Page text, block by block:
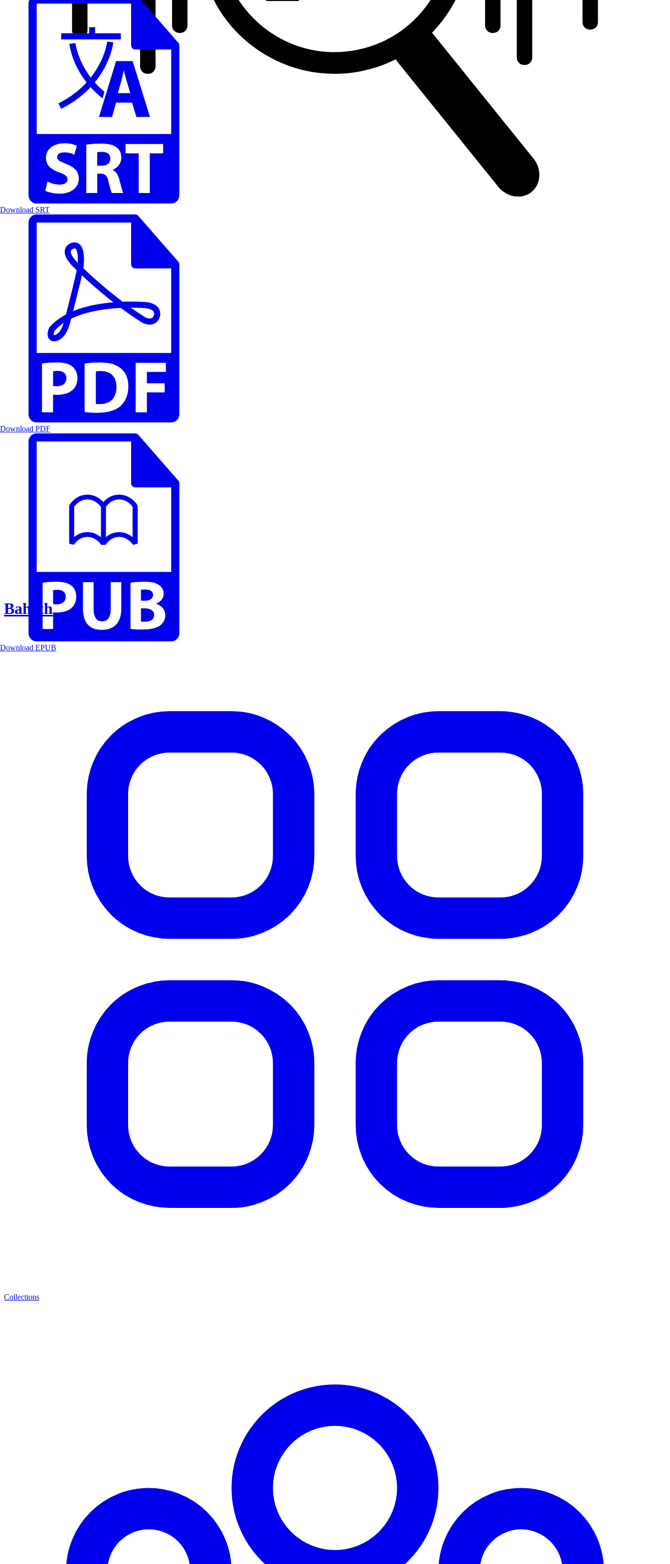
Baheth
Collections
Download SRT
Download PDF
Download EPUB